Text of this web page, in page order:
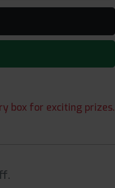
box for exciting prizes.